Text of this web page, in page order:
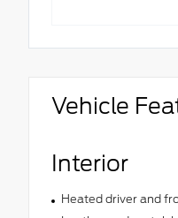
Vehicle
Interior
Heated driver and